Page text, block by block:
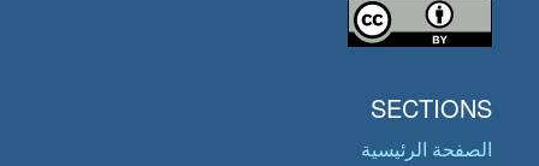
SECTIONS
الصفحة الرئيسية